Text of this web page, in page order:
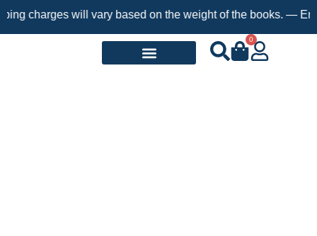
charges will vary based on the weight of the books. —
0